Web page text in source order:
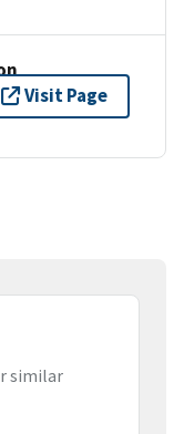
Visit Page
similar